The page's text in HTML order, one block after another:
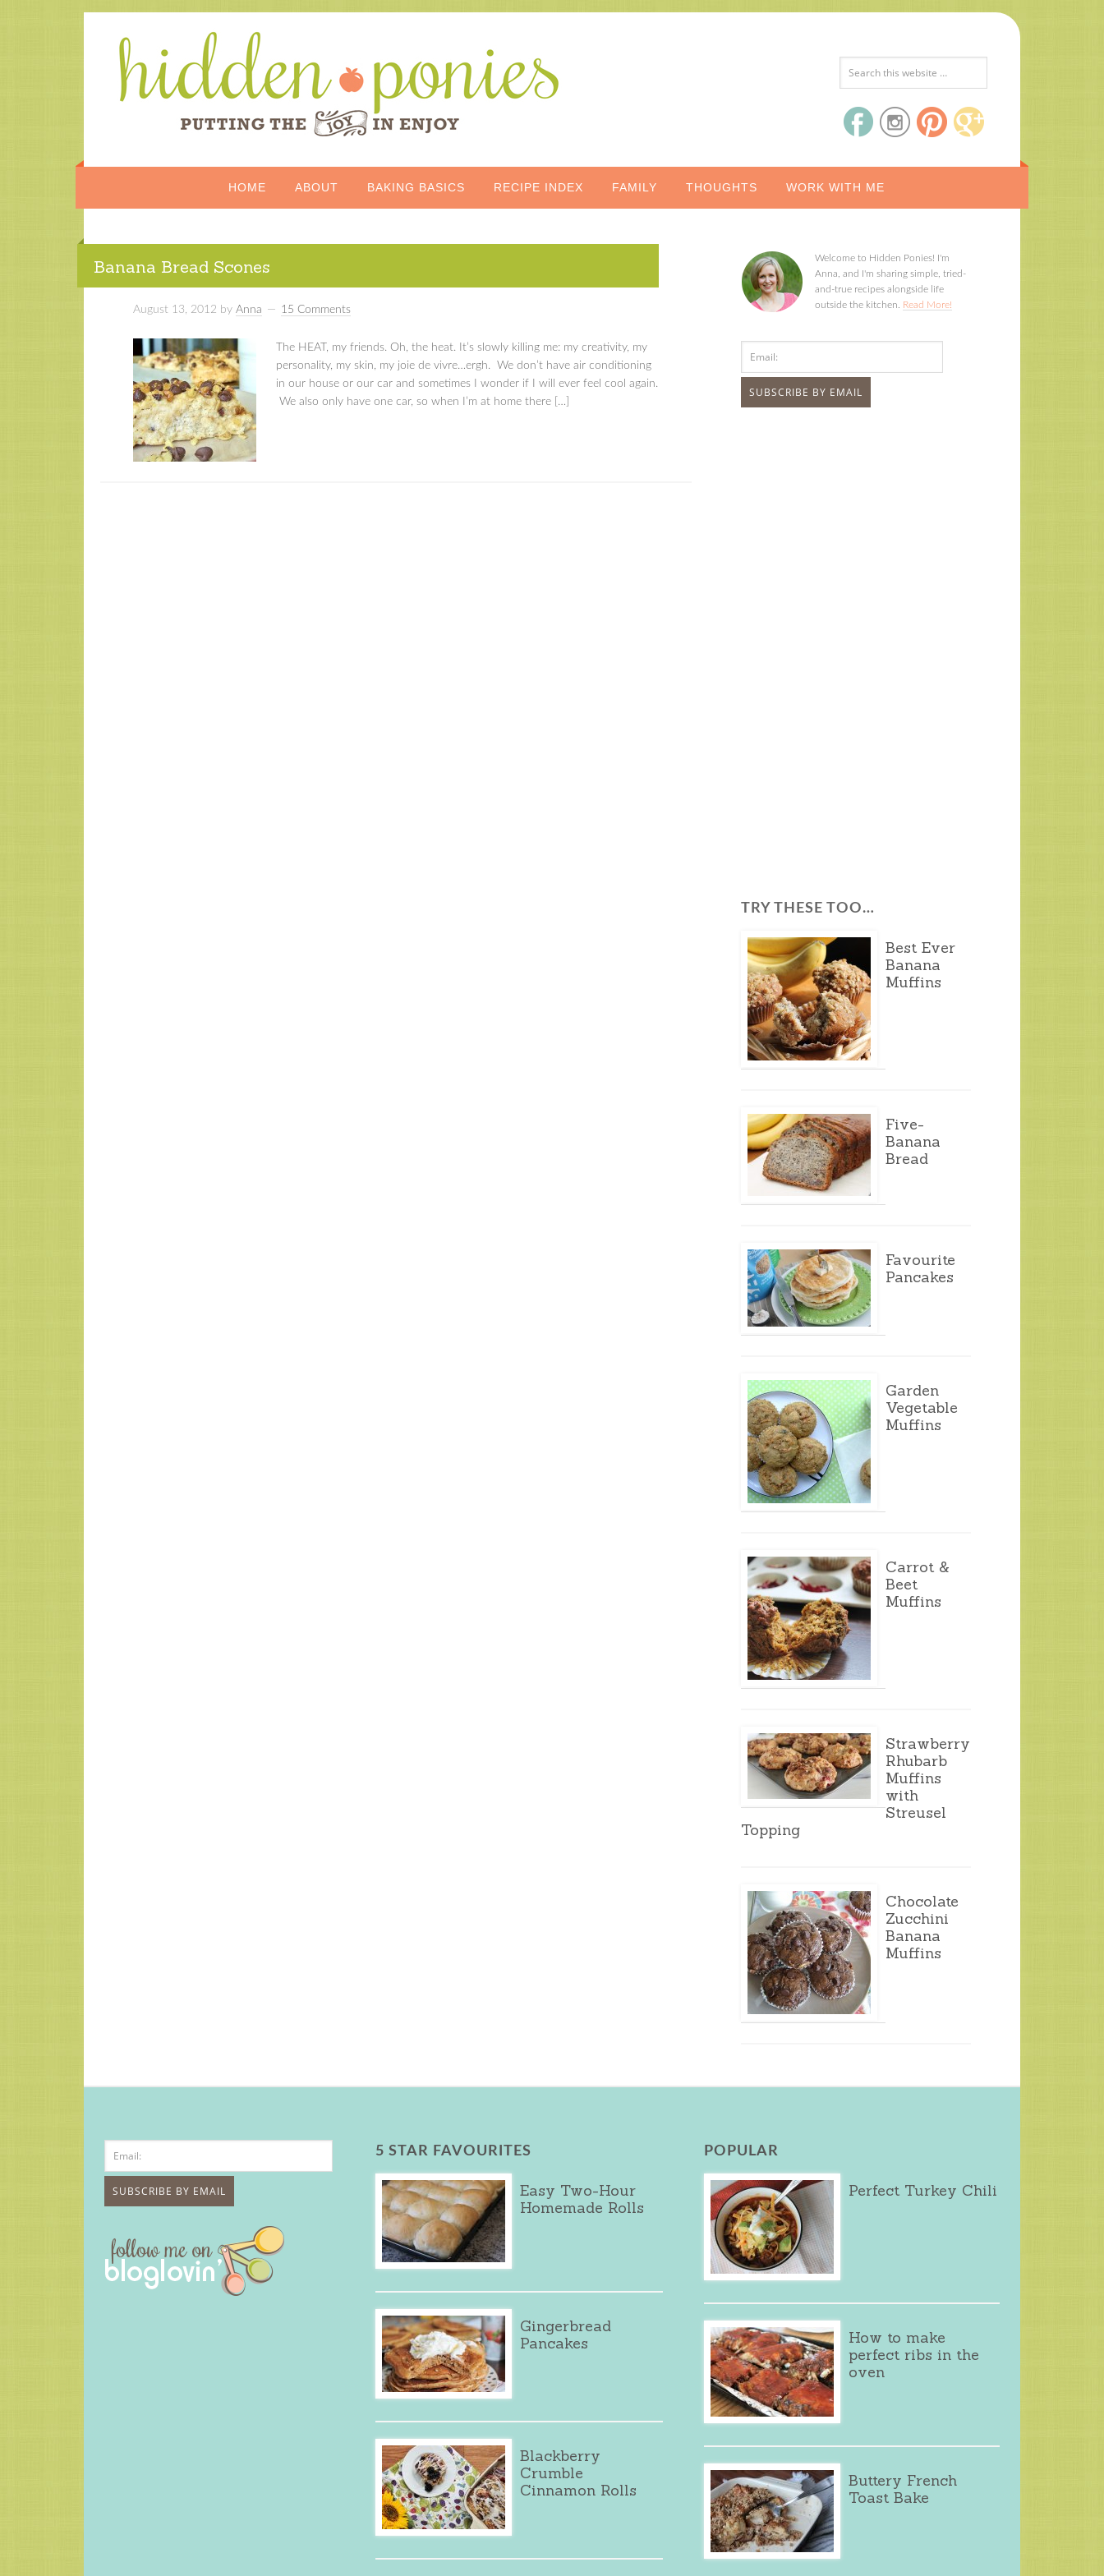
HOME ABOUT BAKING BASICS RECIPE INDEX FAMILY THOUGHTS WORK WITH ME
Banana Bread Scones
August 13, 2012 by Anna 15 Comments
The HEAT, my friends. Oh, the heat. It’s slowly killing me: my creativity, my
personality, my skin, my joie de vivre…ergh. We don’t have air conditioning
in our house or our car and sometimes I wonder if I will ever feel cool again.
We also only have one car, so when I’m at home there […]
Welcome to Hidden Ponies! I'm
Anna, and I'm sharing simple, tried-
and-true recipes alongside life
outside the kitchen. Read More!
TRY THESE TOO…
Best Ever
Banana
Muffins
Five-
Banana
Bread
Favourite
Pancakes
Garden
Vegetable
Muffins
Carrot &
Beet
Muffins
Strawberry
Rhubarb
Muffins
with
Streusel
Topping
Chocolate
Zucchini
Banana
Muffins
5 STAR FAVOURITES
Easy Two-Hour
Homemade Rolls
Gingerbread
Pancakes
Blackberry
Crumble
Cinnamon Rolls
POPULAR
Perfect Turkey Chili
How to make
perfect ribs in the
oven
Buttery French
Toast Bake